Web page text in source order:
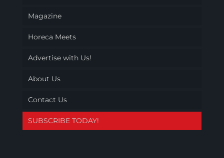
Magazine
Horeca Meets
Advertise with Us!
About Us
Contact Us
SUBSCRIBE TODAY!